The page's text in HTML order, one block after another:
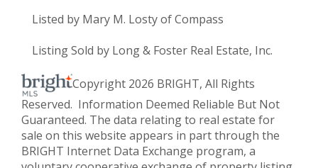
Listed by Mary M. Losty of Compass
Listing Sold by Long & Foster Real Estate, Inc.
Copyright 2026 BRIGHT, All Rights
Reserved. Information Deemed Reliable But Not
Guaranteed. The data relating to real estate for
sale on this website appears in part through the
BRIGHT Internet Data Exchange program, a